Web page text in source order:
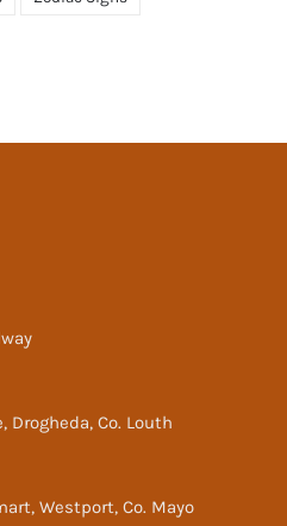
Drogheda, Co. Louth
Westport, Co. Mayo